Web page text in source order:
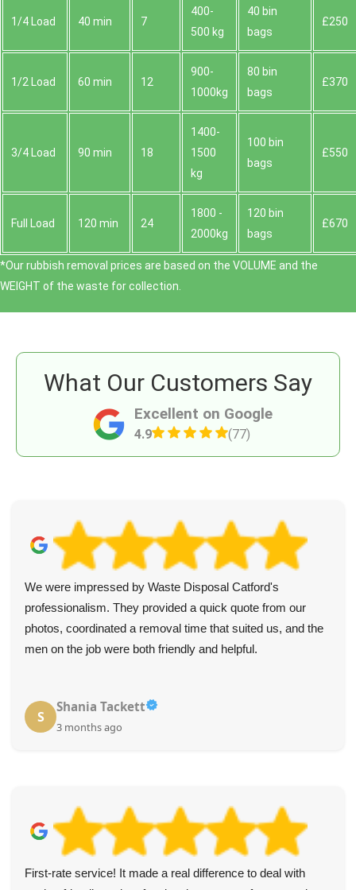
1/4 Load 40 min 7
400-
500 kg
40 bin
bags
£250
1/2 Load 60 min 12
900-
1000kg
80 bin
bags
£370
3/4 Load 90 min 18
1400-
1500
kg
100 bin
bags
£550
Full Load 120 min 24
1800 -
2000kg
120 bin
bags
£670
*Our rubbish removal prіces are baѕed on the VOLUME and the
WEІGHT of the waste for collection.
Excellent on Google
4.9 (77)
What Our Customers Say
We were impressed by Waste Disposal Catford's
professionalism. They provided a quick quote from our
photos, coordinated a removal time that suited us, and the
men on the job were both friendly and helpful.
S
Shania Tackett
3 months ago
First-rate service! It made a real difference to deal with